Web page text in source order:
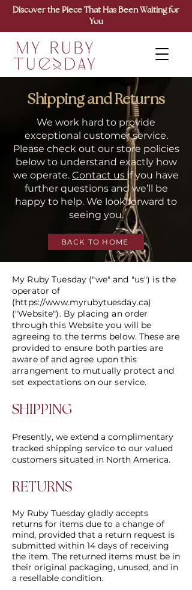
Discover the Piece That Has Been Waiting for
You
Shipping and Returns
We work hard to provide
exceptional customer service.
Please check out our store policies
below to understand exactly how
we operate. Contact us if you have
further questions and we’ll be
happy to help. We look forward to
seeing you.
BACK TO HOME
​My Ruby Tuesday ("we" and "us") is the
operator of
(https://www.myrubytuesday.ca)
("Website"). By placing an order
through this Website you will be
agreeing to the terms below. These are
provided to ensure both parties are
aware of and agree upon this
arrangement to mutually protect and
set expectations on our service.
SHIPPING
Presently, we extend a complimentary
tracked shipping service to our valued
customers situated in North America.
RETURNS
My Ruby Tuesday gladly accepts
returns for items due to a change of
mind, provided that a return request is
submitted within 14 days of receiving
the item. The returned items must be in
their original packaging, unused, and in
a resellable condition.